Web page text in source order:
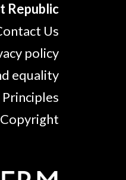
Republic
Us
policy
equality